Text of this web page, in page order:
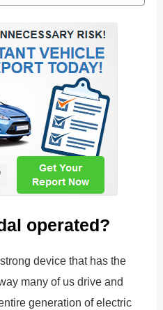
operated?
device that has the
many of us drive and
generation of electric